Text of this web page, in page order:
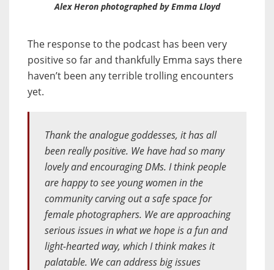
Alex Heron photographed by Emma Lloyd
The response to the podcast has been very
positive so far and thankfully Emma says there
haven’t been any terrible trolling encounters
yet.
Thank the analogue goddesses, it has all
been really positive. We have had so many
lovely and encouraging DMs. I think people
are happy to see young women in the
community carving out a safe space for
female photographers. We are approaching
serious issues in what we hope is a fun and
light-hearted way, which I think makes it
palatable. We can address big issues